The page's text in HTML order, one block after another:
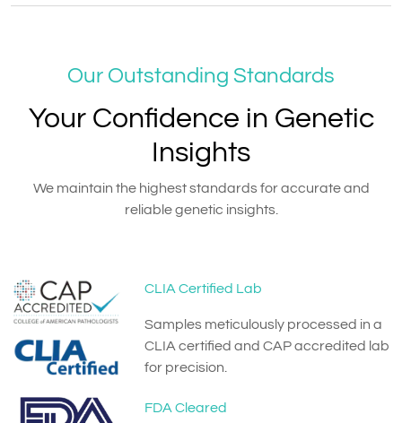
Our Outstanding Standards
Your Confidence in Genetic
Insights
We maintain the highest standards for accurate and
reliable genetic insights.
CLIA Certified Lab
Samples meticulously processed in a
CLIA certified and CAP accredited lab
for precision.
FDA Cleared